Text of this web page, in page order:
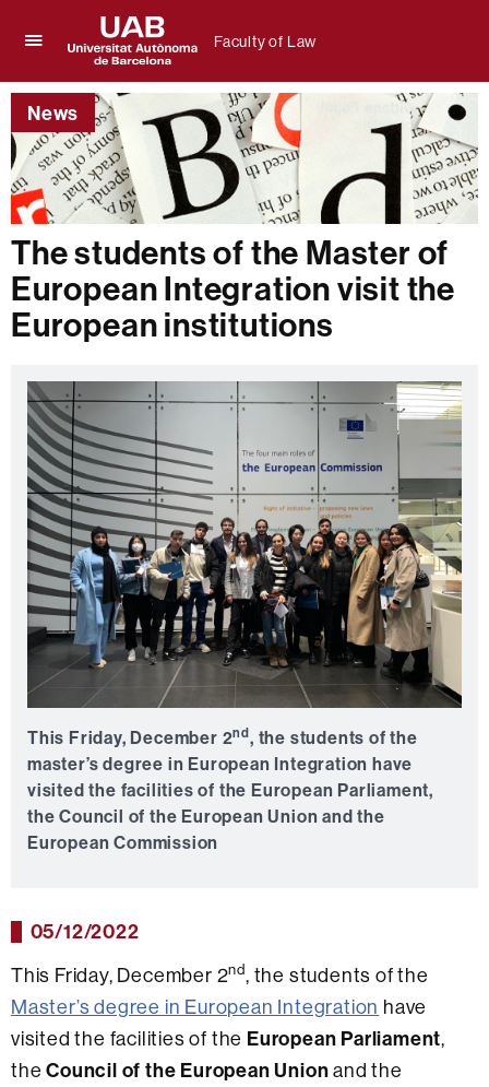
here
to
display
the
menu
of
Faculty
of
Law
Universitat
Autònoma
de
Barcelona
Faculty of Law
News
The students of the Master of
European Integration visit the
European institutions
This Friday, December 2nd, the students of the
master’s degree in European Integration have
visited the facilities of the European Parliament,
the Council of the European Union and the
European Commission
05/12/2022
This Friday, December 2nd, the students of the
Master’s degree in European Integration have
visited the facilities of the European Parliament,
theCouncil of the European Unionand the